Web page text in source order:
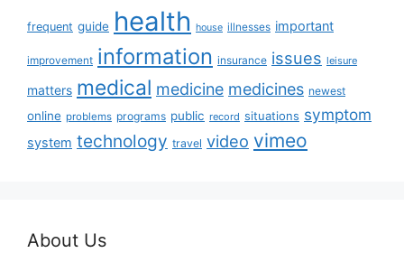
frequent guide health house illnesses important
improvement information insurance issues leisure
matters medical medicine medicines newest
online problems programs public record situations symptom
system technology travel video vimeo
About Us